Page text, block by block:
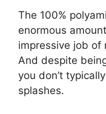
The 100%
enormous
impressive job of
And despite
you don’t
splashes.